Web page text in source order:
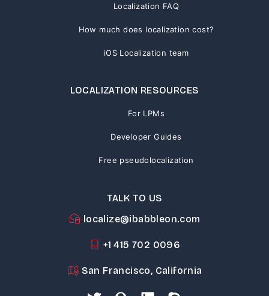
Localization FAQ
How much does localization cost?
iOS Localization team
LOCALIZATION RESOURCES
For LPMs
Developer Guides
Free pseudolocalization
TALK TO US
localize@ibabbleon.com
+1 415 702 0096
San Francisco, California